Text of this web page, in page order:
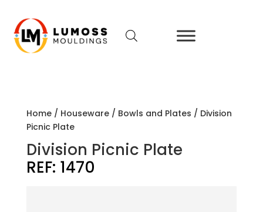
Home/ Houseware/ Bowls and Plates / Division
Picnic Plate
Division Picnic Plate
REF: 1470